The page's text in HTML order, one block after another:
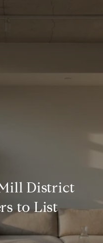
District
to List